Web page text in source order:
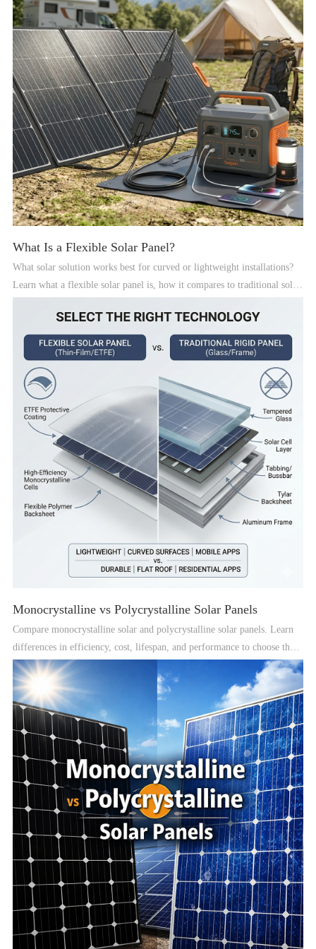
What Is a Flexible Solar Panel?
What solar solution works best for curved or lightweight installations?
Learn what a flexible solar panel is, how it compares to traditional solar
Monocrystalline vs Polycrystalline Solar Panels
Compare monocrystalline solar and polycrystalline solar panels. Learn
differences in efficiency, cost, lifespan, and performance to choose the
best solar panels for your solar system.